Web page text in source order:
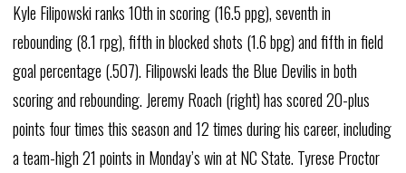
Kyle Filipowski ranks 10th in scoring (16.5 ppg), seventh in
rebounding (8.1 rpg), fifth in blocked shots (1.6 bpg) and fifth in field
goal percentage (.507). Filipowski leads the Blue Devilis in both
scoring and rebounding. Jeremy Roach (right) has scored 20-plus
points four times this season and 12 times during his career, including
a team-high 21 points in Monday’s win at NC State. Tyrese Proctor